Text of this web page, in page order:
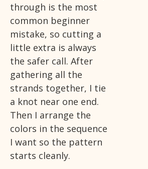
through is the most
common beginner
mistake, so cutting a
little extra is always
the safer call. After
gathering all the
strands together, I tie
a knot near one end.
Then I arrange the
colors in the sequence
I want so the pattern
starts cleanly.